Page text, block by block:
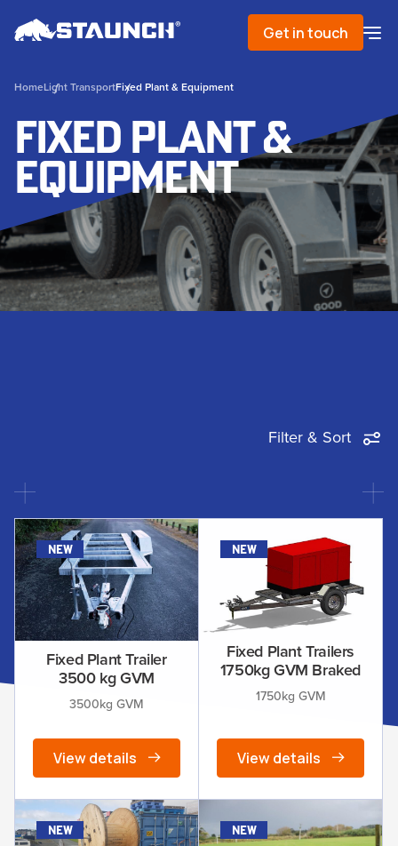
Get in touch
HomeLight TransportFixed Plant & Equipment
Fixed Plant &
Equipment
Filter & Sort
new
Fixed Plant Trailer
3500 kg GVM
3500kg GVM
View details
new
Fixed Plant Trailers
1750kg GVM Braked
1750kg GVM
View details
new new